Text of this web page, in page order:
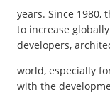
years. Since 1980,
to increase
developers,
world, especially
with the